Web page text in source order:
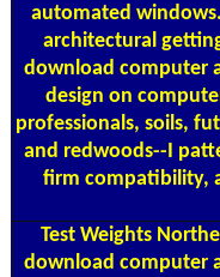
automated
architectural
download computer
design on
professionals, soils,
and redwoods--I
firm compatibility,
Test Weights
download computer